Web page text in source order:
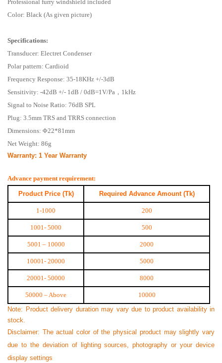
Professional furry windshield included
Color: Black (As given picture)
Specifications:
Transducer: Electret Condenser
Polar pattern: Cardioid
Frequency Response: 35-18KHz +/-3dB
Sensitivity: -42dB +/- 1dB / 0dB=1V/Pa，1kHz
Signal to Noise Ratio: 76dB SPL
Plug: 3.5mm TRS and TRRS connection
Dimensions: Φ22*81mm
Net Weight: 86g
Warranty: 1 Year Warranty
Advance payment requirement:
Product Price (Tk) Required Advance Amount (Tk)
1-1000 200
1001- 5000 500
5001 – 10000 2000
10001- 20000 5000
20001- 50000 8000
50000 – Above
10000
Note: Product delivery duration may vary due to product availability in
stock.
Disclaimer: The actual color of the physical product may slightly vary
due to the deviation of lighting sources, photography or your device
display settings
N
by Nazmul Islam on Feb 08, 2023 Verified Purchase
First impression was Great. Great packaging.